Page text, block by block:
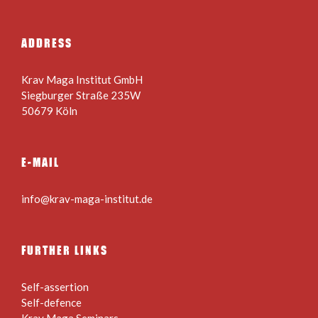
ADDRESS
Krav Maga Institut GmbH
Siegburger Straße 235W
50679 Köln
E-MAIL
info@krav-maga-institut.de
FURTHER LINKS
Self-assertion
Self-defence